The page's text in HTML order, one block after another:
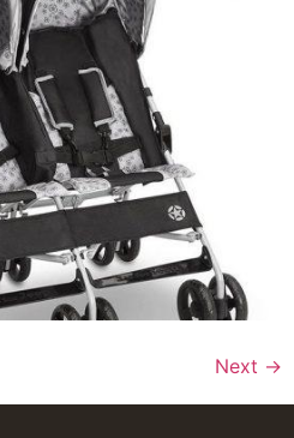
Next →